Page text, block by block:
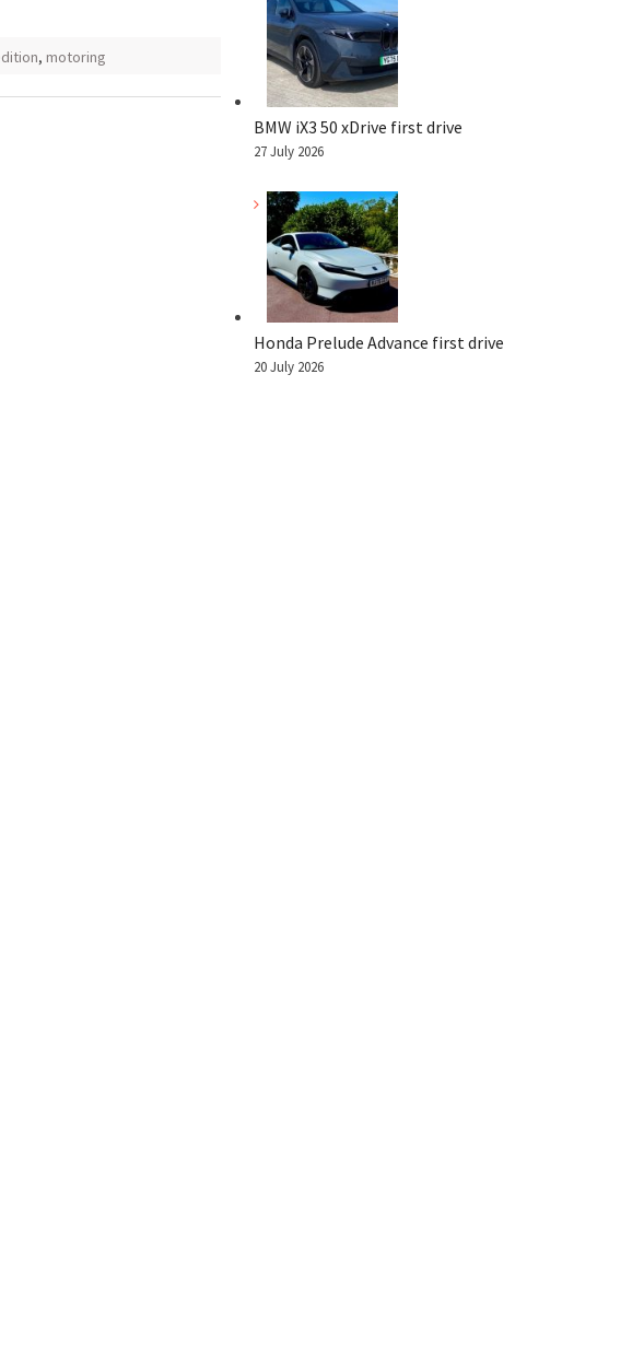
, motoring
BMW iX3 50 xDrive first drive
27 July 2026
Honda Prelude Advance first drive
20 July 2026